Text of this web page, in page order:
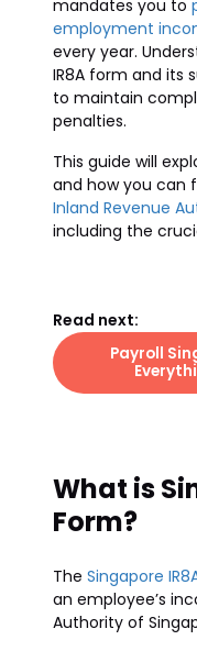
mandates you to
employment
every year.
IR8A form and its
to maintain
penalties.
This guide will
and how you can
Inland Revenue
including the
Read next:
Payroll
What is
Form?
The Singapore
an employee’s
Authority of